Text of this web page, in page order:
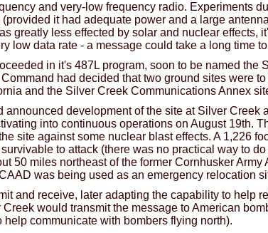
and very-low frequency radio. Experiments
it had adequate power and a large
greatly less effected by solar and nuclear effects,
low data rate - a message could take a long time
in it's 487L program, soon to be named
had decided that two ground sites were
and the Silver Creek Communications Annex
announced development of the site at Silver Creek
into continuous operations on August 19th.
site against some nuclear blast effects. A 1,226
to attack (there was no practical way to
50 miles northeast of the former Cornhusker
was being used as an emergency relocation
and receive, later adapting the capability to help
would transmit the message to American
communicate with bombers flying north).